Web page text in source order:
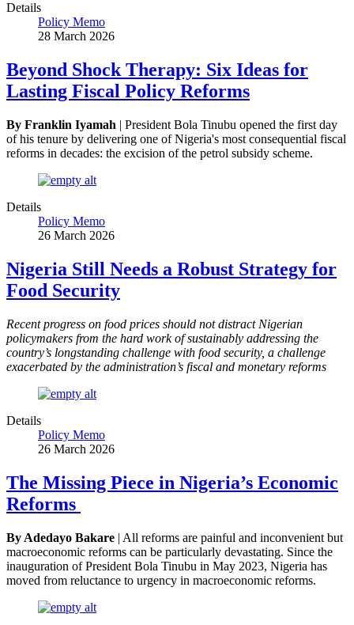
Details
Policy Memo
28 March 2026
Beyond Shock Therapy: Six Ideas for
Lasting Fiscal Policy Reforms
By Franklin Iyamah | President Bola Tinubu opened the first day
of his tenure by delivering one of Nigeria's most consequential fiscal
reforms in decades: the excision of the petrol subsidy scheme.
Details
Policy Memo
26 March 2026
Nigeria Still Needs a Robust Strategy for
Food Security
Recent progress on food prices should not distract Nigerian
policymakers from the hard work of sustainably addressing the
country’s longstanding challenge with food security, a challenge
exacerbated by the administration’s fiscal and monetary reforms
Details
Policy Memo
26 March 2026
The Missing Piece in Nigeria’s Economic
Reforms
By Adedayo Bakare | All reforms are painful and inconvenient but
macroeconomic reforms can be particularly devastating. Since the
inauguration of President Bola Tinubu in May 2023, Nigeria has
moved from reluctance to urgency in macroeconomic reforms.